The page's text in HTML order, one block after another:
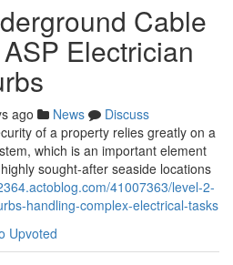
Cable
Electrician
ago News
Discuss
of a property relies greatly on a
which is an important element
sought-after seaside locations
41007363/level-2-
handling-complex-electrical-tasks
Upvoted